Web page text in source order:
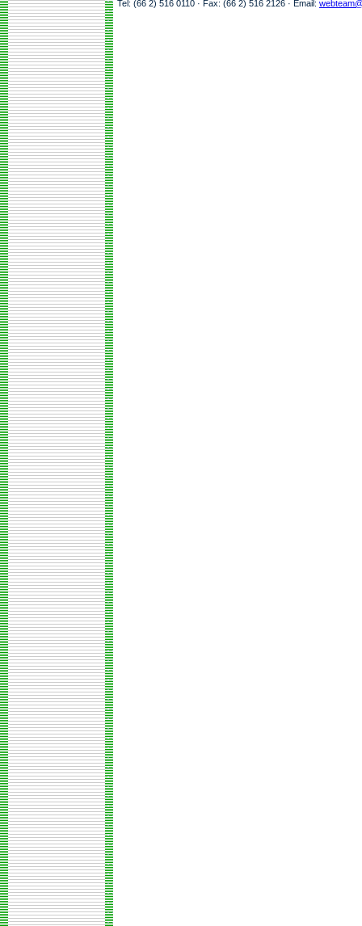
Tel: (66 2) 516 0110 · Fax: (66 2) 516 2126 · Email: